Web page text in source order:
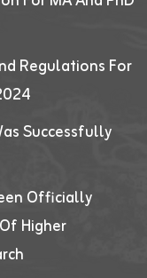
Regulations For
Successfully
Officially
Higher